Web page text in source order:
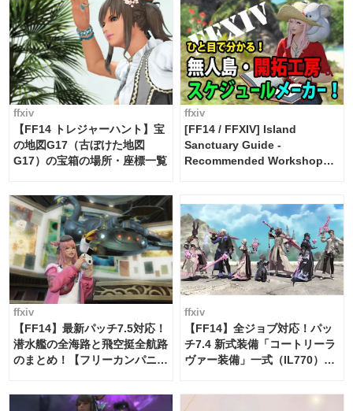
ffxiv
【FF14 トレジャーハント】宝
の地図G17（古ぼけた地図
G17）の宝箱の場所・座標一覧
ffxiv
[FF14 / FFXIV] Island
Sanctuary Guide -
Recommended Workshop
ffxiv
【FF14】最新パッチ7.5対応！
潜水艦の全海路と飛空挺全航路
のまとめ！【フリーカンパニ
ffxiv
【FF14】全ジョブ対応！パッ
チ7.4 新式装備「コートリーラ
ヴァー装備」一式（IL770）の